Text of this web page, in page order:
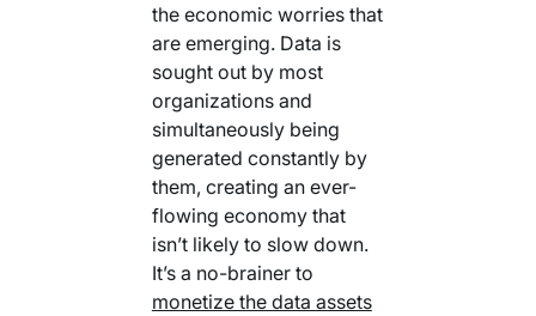
the economic worries that
are emerging. Data is
sought out by most
organizations and
simultaneously being
generated constantly by
them, creating an ever-
flowing economy that
isn’t likely to slow down.
It’s a no-brainer to
monetize the data assets